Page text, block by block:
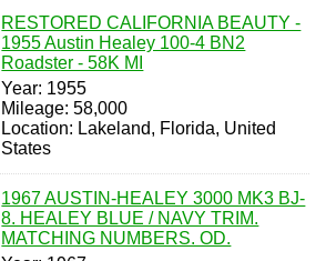
RESTORED CALIFORNIA BEAUTY -
1955 Austin Healey 100-4 BN2
Roadster - 58K MI
Year: 1955
Mileage: 58,000
Location: Lakeland, Florida, United
States
1967 AUSTIN-HEALEY 3000 MK3 BJ-
8. HEALEY BLUE / NAVY TRIM.
MATCHING NUMBERS. OD.